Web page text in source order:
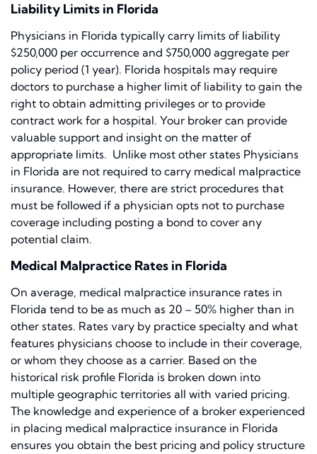
Liability Limits in Florida
Physicians in Florida typically carry limits of liability
$250,000 per occurrence and $750,000 aggregate per
policy period (1 year). Florida hospitals may require
doctors to purchase a higher limit of liability to gain the
right to obtain admitting privileges or to provide
contract work for a hospital. Your broker can provide
valuable support and insight on the matter of
appropriate limits. Unlike most other states Physicians
in Florida are not required to carry medical malpractice
insurance. However, there are strict procedures that
must be followed if a physician opts not to purchase
coverage including posting a bond to cover any
potential claim.
Medical Malpractice Rates in Florida
On average, medical malpractice insurance rates in
Florida tend to be as much as 20 – 50% higher than in
other states. Rates vary by practice specialty and what
features physicians choose to include in their coverage,
or whom they choose as a carrier. Based on the
historical risk profile Florida is broken down into
multiple geographic territories all with varied pricing.
The knowledge and experience of a broker experienced
in placing medical malpractice insurance in Florida
ensures you obtain the best pricing and policy structure